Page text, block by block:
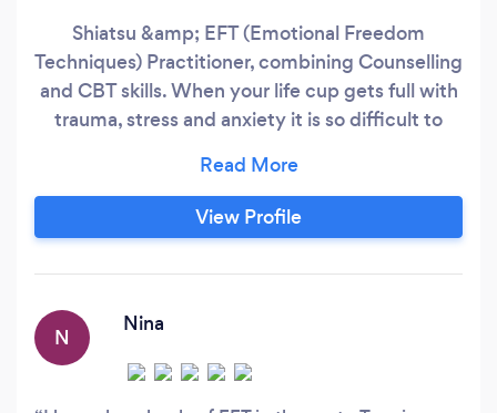
Shiatsu &amp; EFT (Emotional Freedom
Techniques) Practitioner, combining Counselling
and CBT skills. When your life cup gets full with
trauma, stress and anxiety it is so difficult to
technique, you will be able to change your life
around. I can help you to release the hidden
maybe painful memories, which are holding on
View Profile
N
Nina